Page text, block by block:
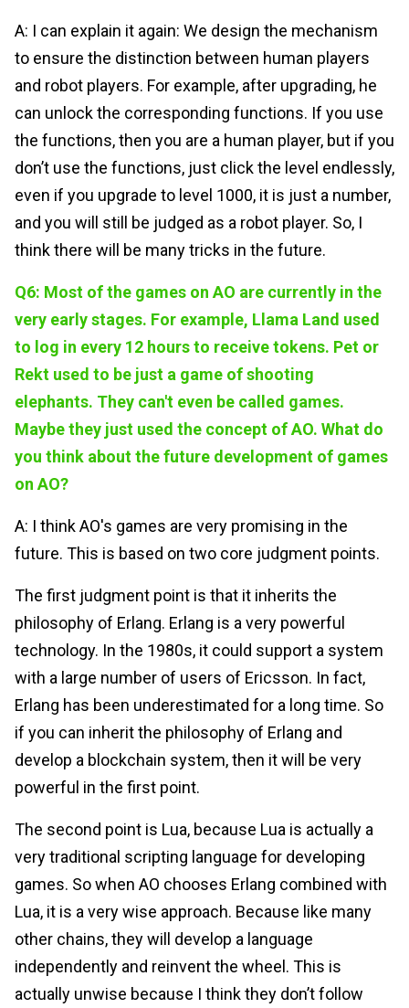
A: I can explain it again: We design the mechanism
to ensure the distinction between human players
and robot players. For example, after upgrading, he
can unlock the corresponding functions. If you use
the functions, then you are a human player, but if you
don’t use the functions, just click the level endlessly,
even if you upgrade to level 1000, it is just a number,
and you will still be judged as a robot player. So, I
think there will be many tricks in the future.
Q6: Most of the games on AO are currently in the
very early stages. For example, Llama Land used
to log in every 12 hours to receive tokens. Pet or
Rekt used to be just a game of shooting
elephants. They can't even be called games.
Maybe they just used the concept of AO. What do
you think about the future development of games
on AO?
A: I think AO's games are very promising in the
future. This is based on two core judgment points.
The first judgment point is that it inherits the
philosophy of Erlang. Erlang is a very powerful
technology. In the 1980s, it could support a system
with a large number of users of Ericsson. In fact,
Erlang has been underestimated for a long time. So
if you can inherit the philosophy of Erlang and
develop a blockchain system, then it will be very
powerful in the first point.
The second point is Lua, because Lua is actually a
very traditional scripting language for developing
games. So when AO chooses Erlang combined with
Lua, it is a very wise approach. Because like many
other chains, they will develop a language
independently and reinvent the wheel. This is
actually unwise because I think they don’t follow